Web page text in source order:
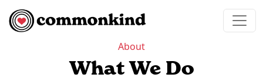
Skip to content
Main Navigation
About
What We Do